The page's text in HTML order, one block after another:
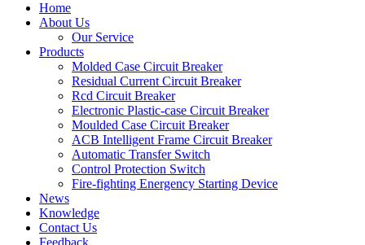
Home
About Us
Our Service
Products
Molded Case Circuit Breaker
Residual Current Circuit Breaker
Rcd Circuit Breaker
Electronic Plastic-case Circuit Breaker
Moulded Case Circuit Breaker
ACB Intelligent Frame Circuit Breaker
Automatic Transfer Switch
Control Protection Switch
Fire-fighting Energency Starting Device
News
Knowledge
Contact Us
Feedback